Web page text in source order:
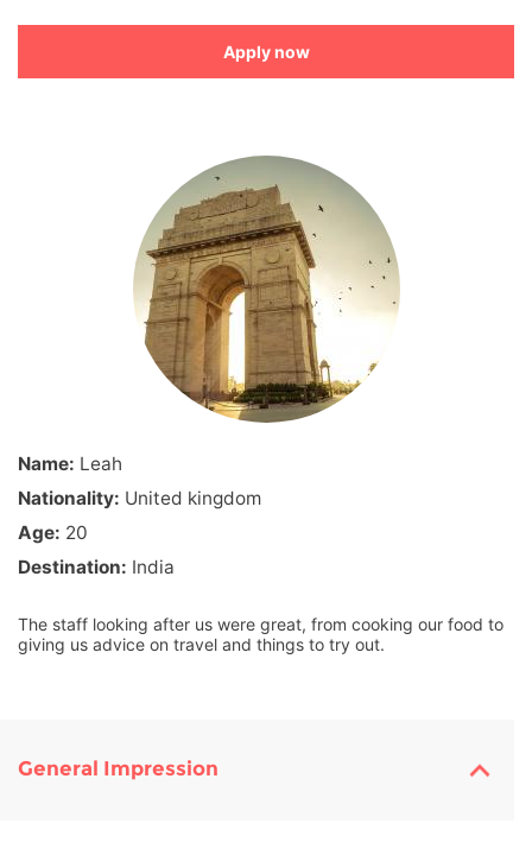
Apply now
Name: Leah
Nationality: United kingdom
Age: 20
Destination: India
The staff looking after us were great, from cooking our food to
giving us advice on travel and things to try out.
General Impression